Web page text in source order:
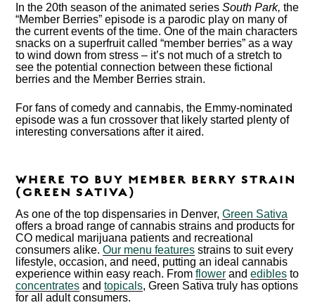
In the 20th season of the animated seriesSouth Park,the
“Member Berries” episode is a parodic play on many of
the current events of the time. One of the main characters
snacks on a superfruit called “member berries” as a way
to wind down from stress – it’s not much of a stretch to
see the potential connection between these fictional
berries and the Member Berries strain.
For fans of comedy and cannabis, the Emmy-nominated
episode was a fun crossover that likely started plenty of
interesting conversations after it aired.
WHERE TO BUY MEMBER BERRY STRAIN
(GREEN SATIVA)
As one of the top dispensaries in Denver,Green Sativa
offers a broad range of cannabis strains and products for
CO medical marijuana patients and recreational
consumers alike.Our menu features strains to suit every
lifestyle, occasion, and need, putting an ideal cannabis
experience within easy reach. Fromflower andedibles to
concentrates andtopicals, Green Sativa truly has options
for all adult consumers.